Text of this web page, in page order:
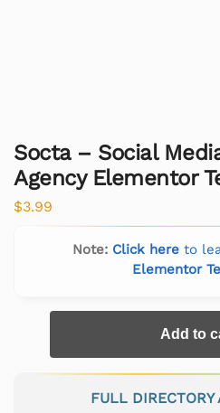
Socta – Social
Agency Elementor
$3.99
Note: Click hereto
Elementor
Add to
FULL DIRECTORY